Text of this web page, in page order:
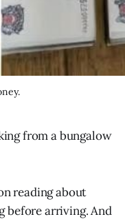
from a bungalow
reading about
before arriving. And